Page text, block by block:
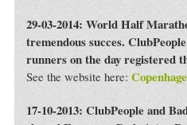
29-03-2014: World Half
tremendous succes.
runners on the day registered
See the website here:
17-10-2013: ClubPeople and